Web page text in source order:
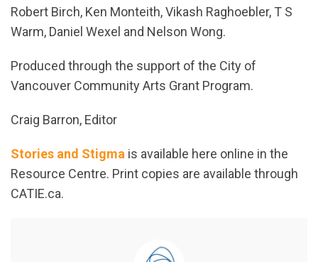
Robert Birch, Ken Monteith, Vikash Raghoebler, T S
Warm, Daniel Wexel and Nelson Wong.
Produced through the support of the City of
Vancouver Community Arts Grant Program.
Craig Barron, Editor
Stories and Stigma is available here online in the
Resource Centre. Print copies are available through
CATIE.ca.